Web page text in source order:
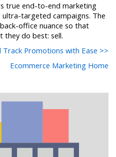
true end-to-end marketing
targeted campaigns. The
office nuance so that
they do best: sell.
Track Promotions with Ease >>
Ecommerce Marketing Home